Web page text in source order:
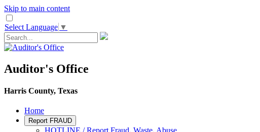
Skip to main content
Select Language ▼
Auditor's Office
Harris County, Texas
Home
Report FRAUD